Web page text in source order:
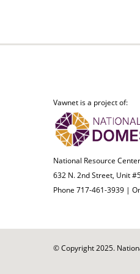
Vawnet is a project of:
National Resource
632 N. 2nd Street, Unit
Phone 717-461-3939 |
© Copyright 2025.